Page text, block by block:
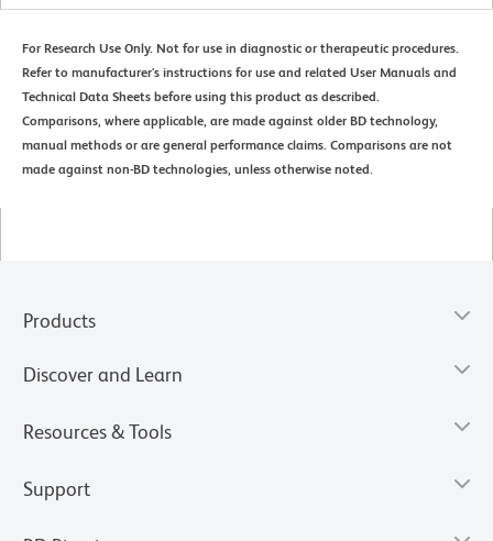
For Research Use Only. Not for use in diagnostic or therapeutic procedures.
Refer to manufacturer's instructions for use and related User Manuals and
Technical Data Sheets before using this product as described.
Comparisons, where applicable, are made against older BD technology,
manual methods or are general performance claims. Comparisons are not
made against non-BD technologies, unless otherwise noted.
Products
Discover and Learn
Resources & Tools
Support